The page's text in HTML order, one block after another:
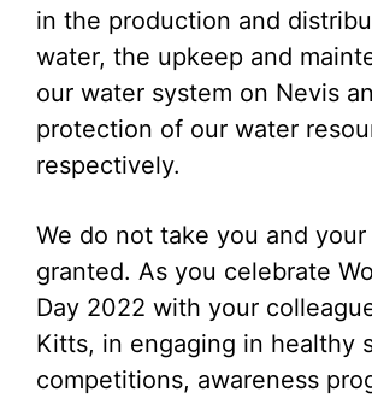
in the production and
water, the upkeep and
our water system on Nevis
protection of our water
respectively.
We do not take you and
granted. As you celebrate
Day 2022 with your
Kitts, in engaging in healthy
competitions, awareness